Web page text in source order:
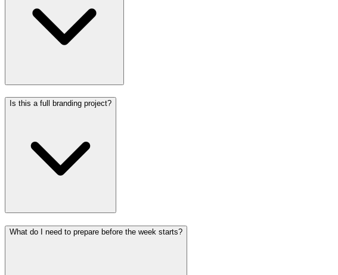
Is this a full branding project?
What do I need to prepare before the week starts?